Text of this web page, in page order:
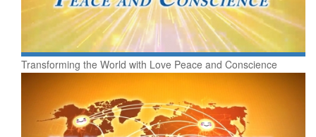
Transforming the World with Love Peace and Conscience